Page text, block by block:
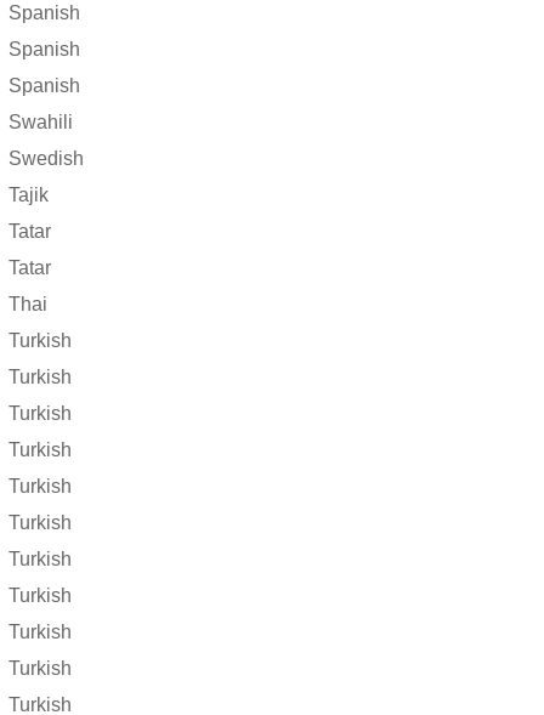
Spanish
Spanish
Spanish
Swahili
Swedish
Tajik
Tatar
Tatar
Thai
Turkish
Turkish
Turkish
Turkish
Turkish
Turkish
Turkish
Turkish
Turkish
Turkish
Turkish